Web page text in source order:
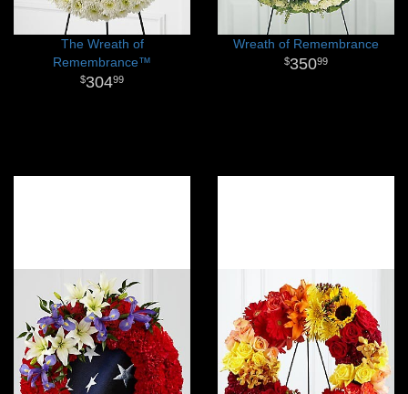
The Wreath of
Remembrance™
30499
Wreath of Remembrance
35099